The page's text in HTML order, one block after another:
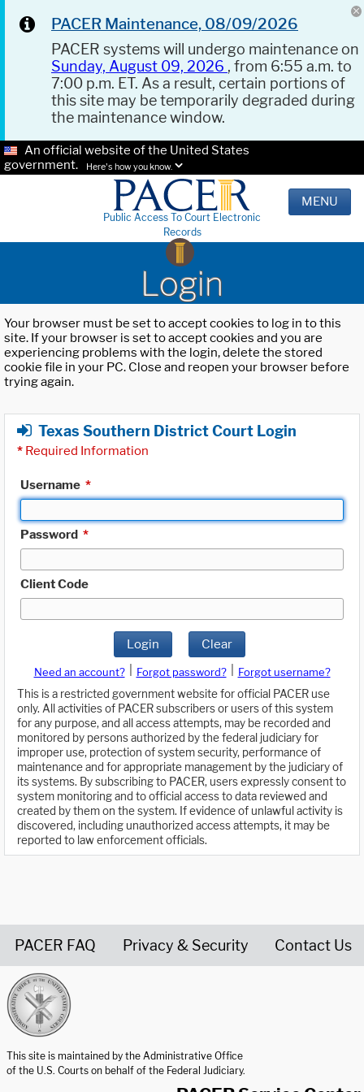
PACER Maintenance, 08/09/2026
PACER systems will undergo maintenance on
Sunday, August 09, 2026 , from 6:55 a.m. to
7:00 p.m. ET. As a result, certain portions of
this site may be temporarily degraded during
the maintenance window.
An official website of the United States
government.
Here's how you know.
Public Access To Court Electronic
Records
MENU
Login
Your browser must be set to accept cookies to log in to this
site. If your browser is set to accept cookies and you are
experiencing problems with the login, delete the stored
cookie file in your PC. Close and reopen your browser before
trying again.
Texas Southern District Court Login
* Required Information
Username *
Password *
Client Code
Login Clear
Need an account? Forgot password?
Forgot username?
This is a restricted government website for official PACER use
only. All activities of PACER subscribers or users of this system
for any purpose, and all access attempts, may be recorded and
monitored by persons authorized by the federal judiciary for
improper use, protection of system security, performance of
maintenance and for appropriate management by the judiciary of
its systems. By subscribing to PACER, users expressly consent to
system monitoring and to official access to data reviewed and
created by them on the system. If evidence of unlawful activity is
discovered, including unauthorized access attempts, it may be
reported to law enforcement officials.
PACER FAQ Privacy & Security Contact Us
This site is maintained by the Administrative Office
of the U.S. Courts on behalf of the Federal Judiciary.